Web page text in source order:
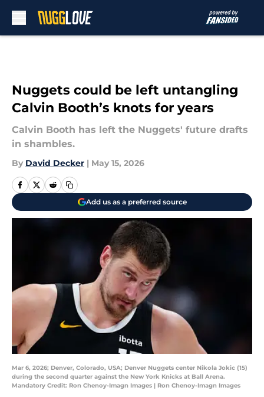
Nuggets could be left untangling
Calvin Booth’s knots for years
Calvin Booth has left the Nuggets' future drafts
in shambles.
By David Decker | May 15, 2026
Add us as a preferred source
Mar 6, 2026; Denver, Colorado, USA; Denver Nuggets center Nikola Jokic (15)
during the second quarter against the New York Knicks at Ball Arena.
Mandatory Credit: Ron Chenoy-Imagn Images | Ron Chenoy-Imagn Images